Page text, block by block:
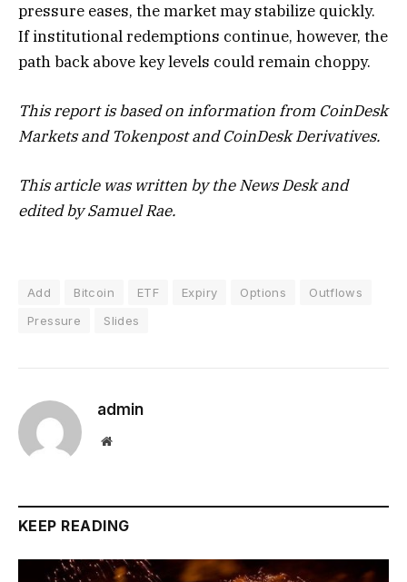
pressure eases, the market may stabilize quickly.
If institutional redemptions continue, however, the
path back above key levels could remain choppy.
This report is based on information from CoinDesk
Markets and Tokenpost and CoinDesk Derivatives.
This article was written by the News Desk and
edited by Samuel Rae.
Add Bitcoin ETF Expiry Options
Outflows
Pressure
Slides
admin
Website
KEEP READING